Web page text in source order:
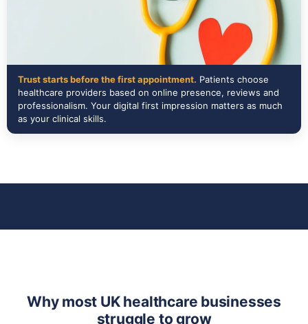
Trust starts before the first appointment. Patients choose
healthcare providers based on online presence, reviews and
professionalism. Your digital first impression matters as much
as your clinical skills.
Why most UK healthcare businesses
struggle to grow